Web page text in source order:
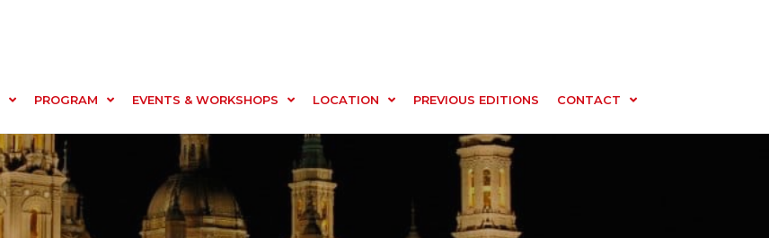
PROGRAM EVENTS & WORKSHOPS LOCATION PREVIOUS EDITIONS CONTACT